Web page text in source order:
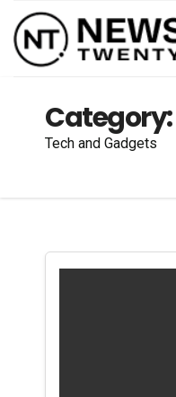
Category:
Tech and Gadgets